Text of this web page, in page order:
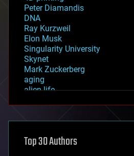
Peter Diamandis
DNA
Ray Kurzweil
Elon Musk
Singularity University
Skynet
Mark Zuckerberg
aging
alien life
asteroid/comet impacts
augmented reality
Top 30 Authors